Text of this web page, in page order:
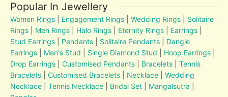
Popular In Jewellery
Women Rings Engagement Rings |Wedding Rings
Solitaire
Rings
Men Rings Halo Rings Eternity Rings Earrings
Stud Earrings
Pendants Solitaire Pendants
Dangle
Earrings
Men's Stud Single Diamond Stud Hoop Earrings
Drop Earrings |Customised Pendants Bracelets
Tennis
Bracelets
Customised Bracelets Necklace |Wedding
Necklace |Tennis Necklace Bridal Set Mangalsutra